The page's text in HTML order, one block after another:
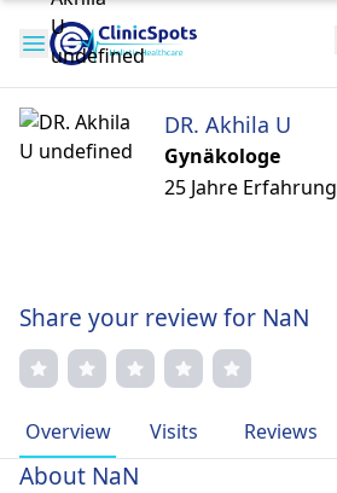
DR. Akhila U
Gynäkologe
25 Jahre Erfahrung
Share your review for NaN
Overview Visits Reviews
About NaN